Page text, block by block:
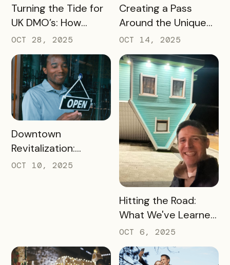
READ MORE
Turning the Tide for
UK DMO’s: How
Bandwango Delivers
Immediate ROI for
UK Destinations
OCT 28, 2025
READ MORE
Creating a Pass
Around the Unique
Thing That Defines
Your Destination
OCT 14, 2025
READ MORE
Downtown
Revitalization:
Turning Foot Traffic
OCT 10, 2025
READ MORE
Hitting the Road:
What We've Learned
about the Travel
Industry at Recent
Conferences
OCT 6, 2025